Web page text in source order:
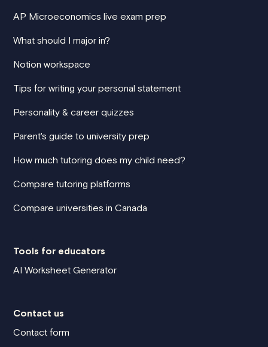
AP Microeconomics live exam prep
What should I major in?
Notion workspace
Tips for writing your personal statement
Personality & career quizzes
Parent's guide to university prep
How much tutoring does my child need?
Compare tutoring platforms
Compare universities in Canada
Tools for educators
AI Worksheet Generator
Contact us
Contact form